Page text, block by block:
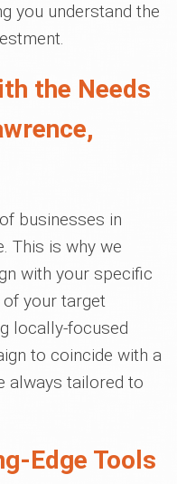
you understand the
the Needs
businesses in
This is why we
with your specific
your target
locally-focused
to coincide with a
always tailored to
Edge Tools